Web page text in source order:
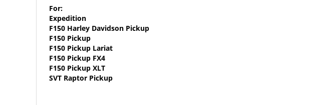
Expedition
F150 Harley Davidson Pickup
F150 Pickup
F150 Pickup Lariat
F150 Pickup FX4
F150 Pickup XLT
SVT Raptor Pickup